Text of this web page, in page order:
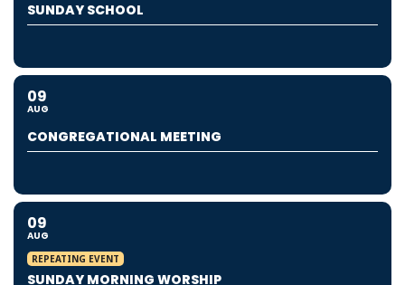
SUNDAY SCHOOL
09
AUG
CONGREGATIONAL MEETING
09
AUG
REPEATING EVENT
SUNDAY MORNING WORSHIP